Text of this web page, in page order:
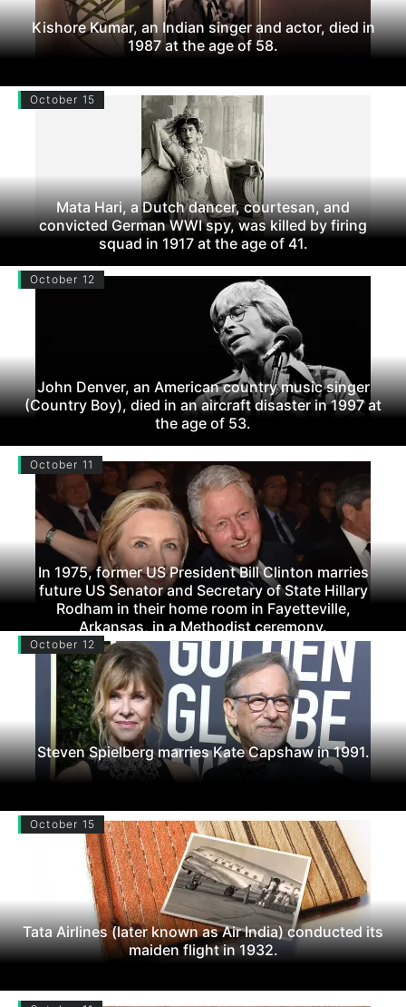
Kishore Kumar, an Indian singer and actor, died in
1987 at the age of 58.
October 15
Mata Hari, a Dutch dancer, courtesan, and
convicted German WWI spy, was killed by firing
squad in 1917 at the age of 41.
October 12
John Denver, an American country music singer
(Country Boy), died in an aircraft disaster in 1997 at
the age of 53.
October 11
In 1975, former US President Bill Clinton marries
future US Senator and Secretary of State Hillary
Rodham in their home room in Fayetteville,
Arkansas, in a Methodist ceremony.
October 12
Steven Spielberg marries Kate Capshaw in 1991.
October 15
Tata Airlines (later known as Air India) conducted its
maiden flight in 1932.